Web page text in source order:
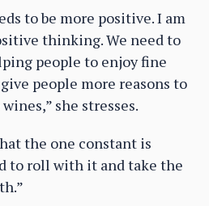
to be more positive. I am
thinking. We need to
people to enjoy fine
people more reasons to
she stresses.
the one constant is
to roll with it and take the